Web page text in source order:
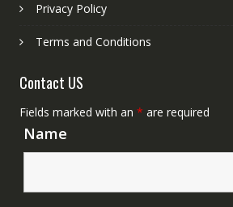
Privacy Policy
Terms and Conditions
Contact US
Fields marked with an * are required
Name